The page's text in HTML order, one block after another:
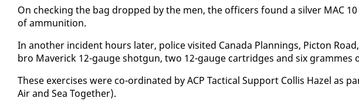
On check­ing the bag dropped by the men, the of­fi­cers found a sil­ver MAC
of am­mu­ni­tion.
In an­oth­er in­ci­dent hours lat­er, po­lice vis­it­ed Cana­da Plan­nings, Pic­ton
bro Mav­er­ick 12-gauge shot­gun, two 12-gauge car­tridges and six grammes
These ex­er­cis­es were co-or­di­nat­ed by ACP Tac­ti­cal Sup­port Col­lis Hazel as
Air and Sea To­geth­er).